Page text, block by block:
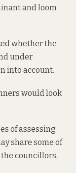
and loom
whether the
under
into account.
would look
of assessing
share some of
councillors,